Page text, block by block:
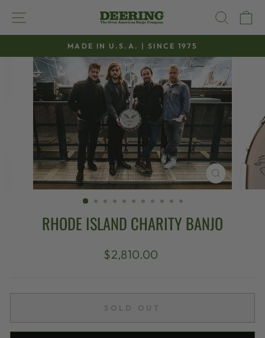
content
SITE NAVIGATION
Pause
slideshow
MADE IN U.S.A. | SINCE 1975
CLOSE
(ESC)
RHODE ISLAND CHARITY BANJO
Regular
$2,810.00
SOLD OUT